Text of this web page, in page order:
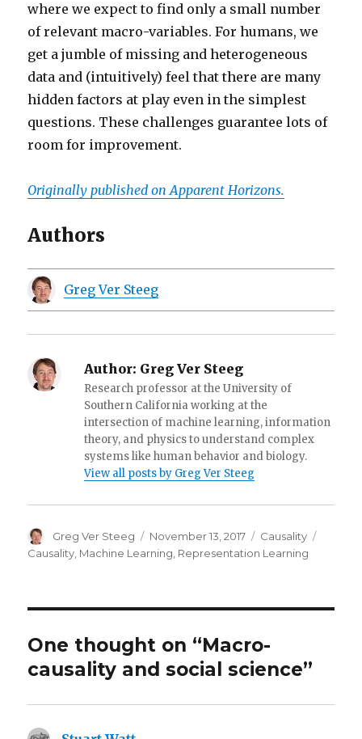
where we expect to find only a small number
of relevant macro-variables. For humans, we
get a jumble of missing and heterogeneous
data and (intuitively) feel that there are many
hidden factors at play even in the simplest
questions. These challenges guarantee lots of
room for improvement.
Originally published on Apparent Horizons.
Authors
Greg Ver Steeg
Author: Greg Ver Steeg
Research professor at the University of
Southern California working at the
intersection of machine learning, information
theory, and physics to understand complex
systems like human behavior and biology.
View all posts by Greg Ver Steeg
Author
Greg Ver Steeg
Posted
on
November 13, 2017 Categories
Causality
Causality Machine Learning Representation Learning
One thought on “Macro-
causality and social science”